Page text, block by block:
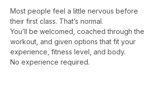
Most people feel a little nervous before
their first class. That’s normal.
You’ll be welcomed, coached through the
workout, and given options that fit your
experience, fitness level, and body.
No experience required.